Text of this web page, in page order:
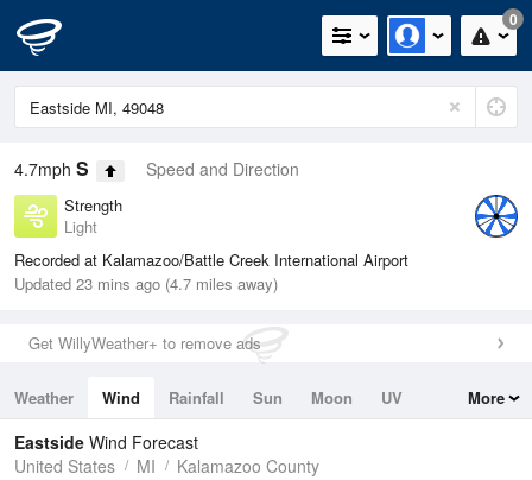
0
4.7mph S Speed and Direction
Strength
Light
Recorded at Kalamazoo/Battle Creek International Airport
Updated 23 mins ago (4.7 miles away)
Get WillyWeather+ to remove ads
Weather Wind Rainfall Sun Moon
UV
Tides
Swell
More
Eastside Wind Forecast
United States
MI Kalamazoo County